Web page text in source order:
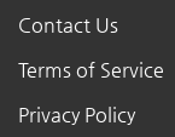
Contact Us
Terms of Service
Privacy Policy